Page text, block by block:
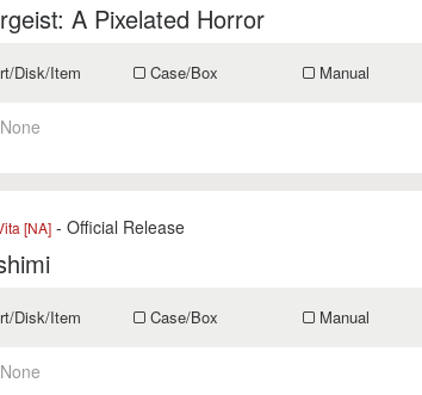
A Pixelated Horror
Disk/Item Case/Box Manual
None
[NA] - Official Release
Disk/Item Case/Box Manual
None